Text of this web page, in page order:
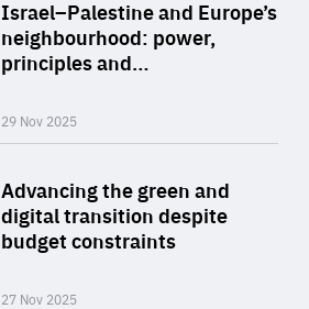
Israel–Palestine and Europe’s
neighbourhood: power,
principles and…
29 Nov 2025
Advancing the green and
digital transition despite
budget constraints
27 Nov 2025